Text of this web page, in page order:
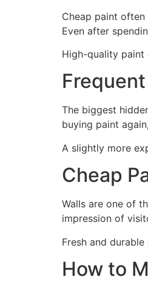
Cheap paint
Even after
High-quality paint
The biggest
buying paint
A slightly more
Cheap
Walls are one of
impression of
Fresh and
How to